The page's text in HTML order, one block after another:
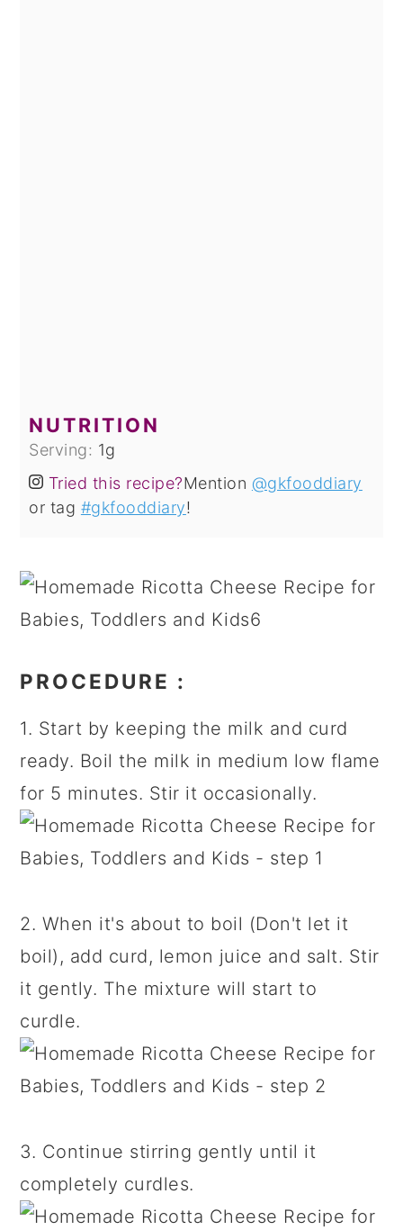
NUTRITION
Serving: 1g
Tried this recipe?Mention @gkfooddiary
or tag #gkfooddiary!
PROCEDURE :
1. Start by keeping the milk and curd
ready. Boil the milk in medium low flame
for 5 minutes. Stir it occasionally.
2. When it's about to boil (Don't let it
boil), add curd, lemon juice and salt. Stir
it gently. The mixture will start to
curdle.
3. Continue stirring gently until it
completely curdles.